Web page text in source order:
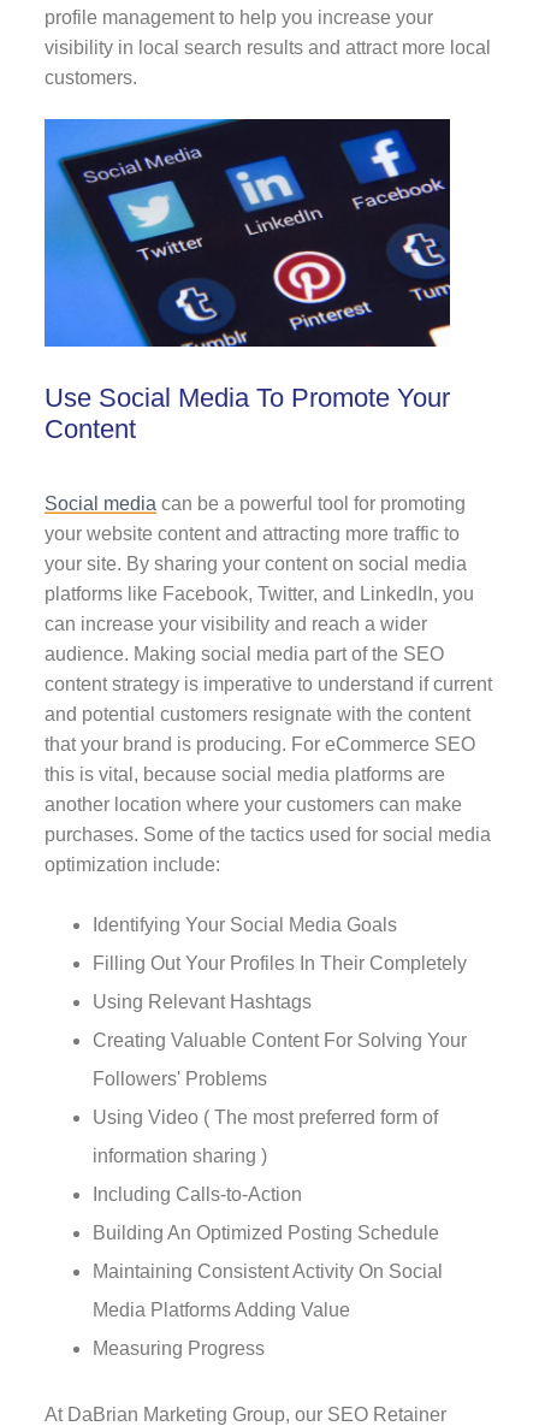
profile management to help you increase your
visibility in local search results and attract more local
customers.
Use Social Media To Promote Your
Content
Social media can be a powerful tool for promoting
your website content and attracting more traffic to
your site. By sharing your content on social media
platforms like Facebook, Twitter, and LinkedIn, you
can increase your visibility and reach a wider
audience. Making social media part of the SEO
content strategy is imperative to understand if current
and potential customers resignate with the content
that your brand is producing. For eCommerce SEO
this is vital, because social media platforms are
another location where your customers can make
purchases. Some of the tactics used for social media
optimization include:
Identifying Your Social Media Goals
Filling Out Your Profiles In Their Completely
Using Relevant Hashtags
Creating Valuable Content For Solving Your
Followers' Problems
Using Video ( The most preferred form of
information sharing )
Including Calls-to-Action
Building An Optimized Posting Schedule
Maintaining Consistent Activity On Social
Media Platforms Adding Value
Measuring Progress
At DaBrian Marketing Group, our SEO Retainer